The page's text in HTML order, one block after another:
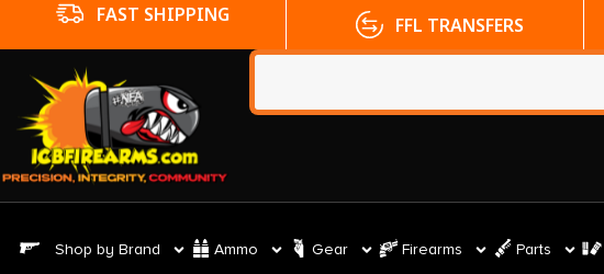
FFL TRANSFERS NO CC FEES
Shop by Brand Ammo Gear Firearms Parts